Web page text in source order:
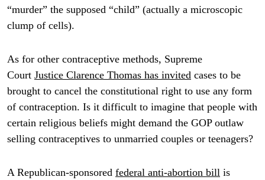
“murder” the supposed “child” (actually a microscopic
clump of cells).
As for other contraceptive methods, Supreme
Court Justice Clarence Thomas has invited cases to be
brought to cancel the constitutional right to use any form
of contraception. Is it difficult to imagine that people with
certain religious beliefs might demand the GOP outlaw
selling contraceptives to unmarried couples or teenagers?
A Republican-sponsored federal anti-abortion bill is